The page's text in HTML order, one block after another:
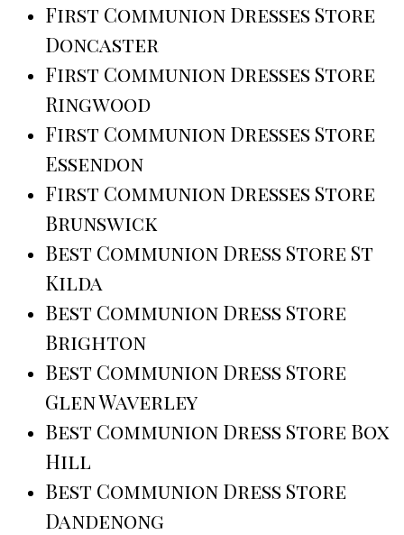
First Communion Dresses Store
Doncaster
First Communion Dresses Store
Ringwood
First Communion Dresses Store
Essendon
First Communion Dresses Store
Brunswick
Best Communion Dress Store St
Kilda
Best Communion Dress Store
Brighton
Best Communion Dress Store
Glen Waverley
Best Communion Dress Store Box
Hill
Best Communion Dress Store
Dandenong